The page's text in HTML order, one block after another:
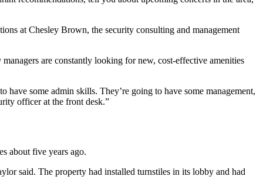
at Chesley Brown, the security consulting and management
are constantly looking for new, cost-effective amenities
some admin skills. They’re going to have some management,
officer at the front desk.”
about five years ago.
said. The property had installed turnstiles in its lobby and had